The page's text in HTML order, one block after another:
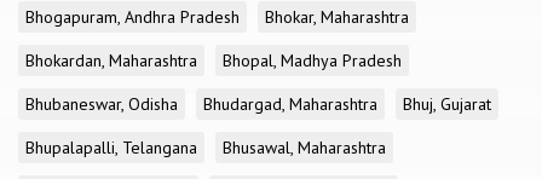
Bhogapuram, Andhra Pradesh
Bhokar, Maharashtra
Bhokardan, Maharashtra
Bhopal, Madhya Pradesh
Bhubaneswar, Odisha
Bhudargad, Maharashtra
Bhuj, Gujarat
Bhupalapalli, Telangana
Bhusawal, Maharashtra